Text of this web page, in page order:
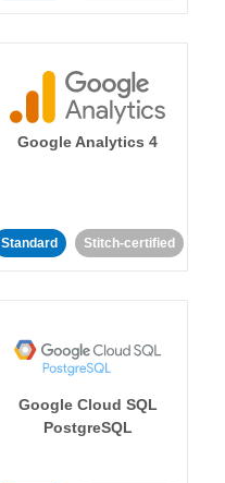
Google Analytics 4
Standard Stitch-certified
Google Cloud SQL
PostgreSQL